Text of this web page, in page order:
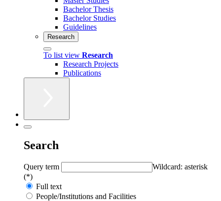
Bachelor Thesis
Bachelor Studies
Guidelines
Research
To list view Research
Research Projects
Publications
Search
Query term
Wildcard: asterisk
(*)
Full text
People/Institutions and Facilities